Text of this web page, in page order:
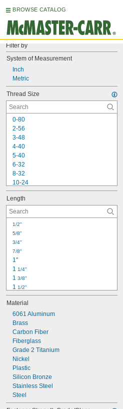
BROWSE CATALOG
Filter by
System of Measurement
Inch
Metric
Thread Size
0-80
2-56
3-48
4-40
5-40
6-32
8-32
10-24
10-32
12-24
1/4"-20
1/4"-28
5/16"
5/16"
3/8"
3/8"
7/16"
7/16"
Length
1/2"
5/8"
3/4"
7/8"
1"
1 1/4"
1 3/8"
1 1/2"
1 3/4"
2"
2 1/4"
2 1/2"
2 3/4"
3"
3 1/2"
3 3/4"
4"
4 1/4"
Material
6061 Aluminum
Brass
Carbon Fiber
Fiberglass
Grade 2 Titanium
Nickel
Plastic
Silicon Bronze
Stainless Steel
Steel